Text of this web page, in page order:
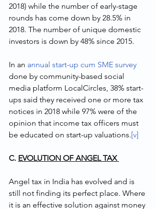
2018) while the number of early-stage
rounds has come down by 28.5% in
2018. The number of unique domestic
investors is down by 48% since 2015.
In an annual start-up cum SME survey
done by community-based social
media platform LocalCircles, 38% start-
ups said they received one or more tax
notices in 2018 while 97% were of the
opinion that income tax officers must
be educated on start-up valuations.[v]
C. EVOLUTION OF ANGEL TAX
Angel tax in India has evolved and is
still not finding its perfect place. Where
it is an effective solution against money